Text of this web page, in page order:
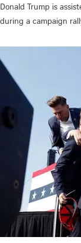
Donald Trump is
during a campaign